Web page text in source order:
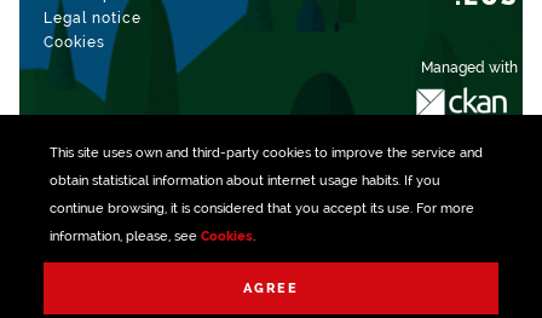
This site uses own and third-party cookiesto improve the service and
obtain statistical information about internet usage habits. If you
continue browsing, it is considered that you accept its use. For more
information, please, see Cookies.
AGREE
Legal notice
Cookies
Managed with